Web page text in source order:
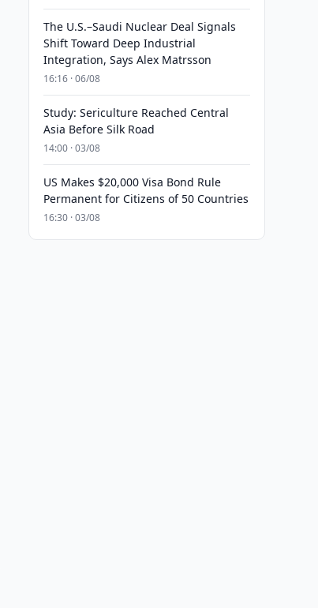
The U.S.–Saudi Nuclear Deal Signals
Shift Toward Deep Industrial
Integration, Says Alex Matrsson
16:16 · 06/08
Study: Sericulture Reached Central
Asia Before Silk Road
14:00 · 03/08
US Makes $20,000 Visa Bond Rule
Permanent for Citizens of 50 Countries
16:30 · 03/08